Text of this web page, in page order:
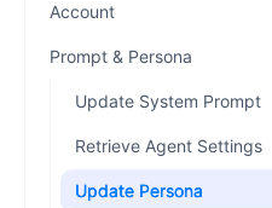
Account
Prompt & Persona
Update System Prompt
Retrieve Agent Settings
Update Persona